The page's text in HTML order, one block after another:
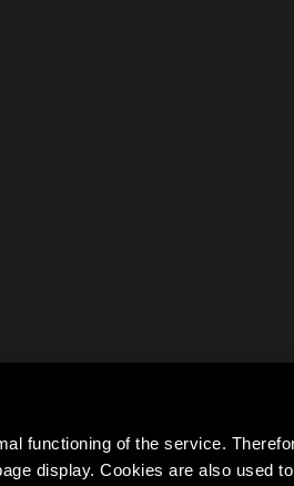
functioning of the service.
display. Cookies are also used